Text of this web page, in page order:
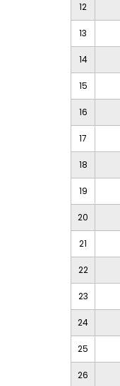
12
13
14
15
16
17
18
19
20
21
22
23
24
25
26